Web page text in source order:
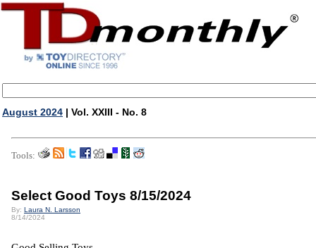
August 2024 | Vol. XXIII - No. 8
Tools:
Select Good Toys 8/15/2024
By: Laura N. Larsson
8/14/2024